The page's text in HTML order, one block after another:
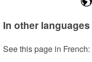
In other languages
See this page in French: